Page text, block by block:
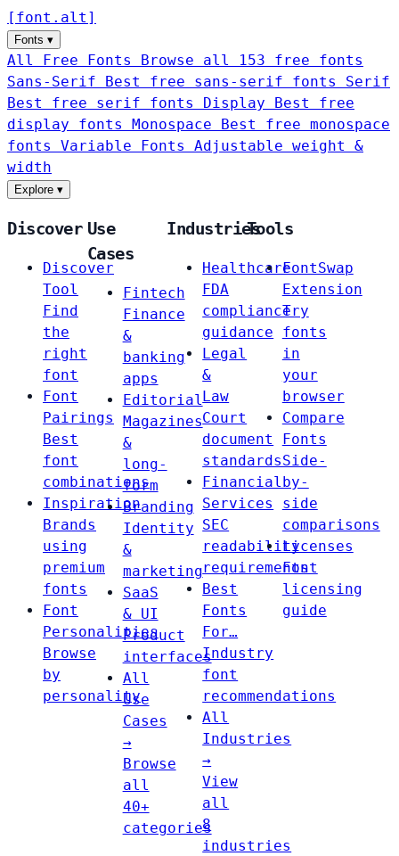
[ font . alt ]
Fonts ▾
All Free Fonts
Browse all 153 free fonts
Sans-Serif
Best free sans-serif fonts Serif
Best free serif fonts Display
Best free
display fonts Monospace
Best free monospace
fonts Variable Fonts
Adjustable weight &
width
Explore ▾
Discover
Discover
Tool
Find
the
right
font
Font
Pairings
Best
font
combinations
Inspiration
Brands
using
premium
fonts
Font
Personalities
Browse
by
personality
Use
Cases
Fintech
Finance
&
banking
apps
Editorial
Magazines
&
long-
form
Branding
Identity
&
marketing
SaaS
& UI
Product
interfaces
All
Use
Cases
→
Browse
all
40+
categories
Industries
Healthcare
FDA
compliance
guidance
Legal
&
Law
Court
document
standards
Financial
Services
SEC
readability
requirements
Best
Fonts
For…
Industry
font
recommendations
All
Industries
→
View
all
8
industries
Tools
FontSwap
Extension
Try
fonts
in
your
browser
Compare
Fonts
Side-
by-
side
comparisons
Licenses
Font
licensing
guide